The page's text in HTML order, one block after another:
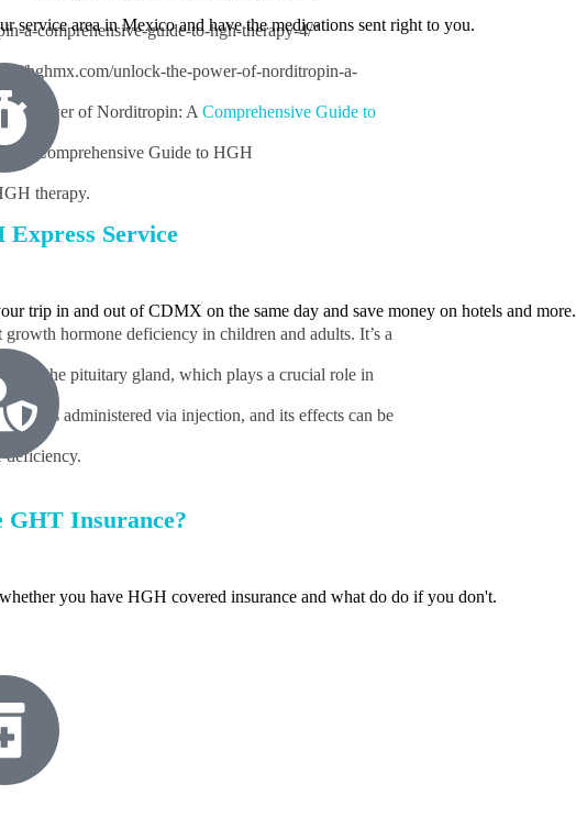
service area in Mexico and have the medications sent right to you.
Express Service
trip in and out of CDMX on the same day and save money on hotels and more.
GHT Insurance?
you have HGH covered insurance and what do do if you don't.
a-comprehensive-guide-to-hgh-therapy-4/"
hghmx.com/unlock-the-power-of-norditropin-a-
Power of Norditropin: A Comprehensive Guide to
Guide to HGH
therapy.
growth hormone deficiency in children and adults. It’s a
by the pituitary gland, which plays a crucial role in
is administered via injection, and its effects can be
deficiency.